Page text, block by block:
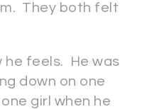
They both felt
he feels. He was
down on one
girl when he